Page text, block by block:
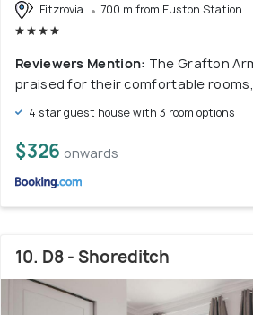
Fitzrovia 700 m from Euston Station
Reviewers Mention: The Grafton
praised for their comfortable
4 star guest house with 3 room options
$326 onwards
10. D8 - Shoreditch